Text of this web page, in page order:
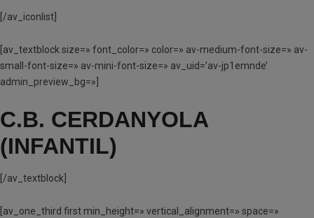
[/av_iconlist]
[av_textblock size=» font_color=» color=» av-medium-font-size=» av-
small-font-size=» av-mini-font-size=» av_uid=’av-jp1emnde’
admin_preview_bg=»]
C.B. CERDANYOLA
(INFANTIL)
[/av_textblock]
[av_one_third first min_height=» vertical_alignment=» space=»